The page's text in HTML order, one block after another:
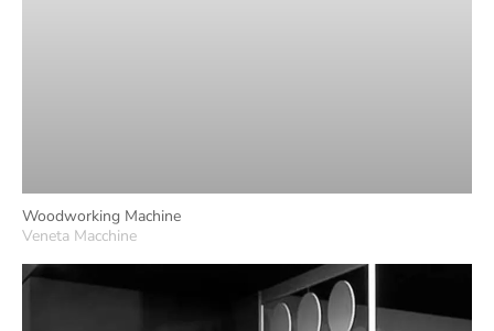
Woodworking Machine
Veneta Macchine